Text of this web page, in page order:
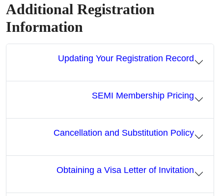
Additional Registration
Information
Updating Your Registration Record
SEMI Membership Pricing
Cancellation and Substitution Policy
Obtaining a Visa Letter of Invitation